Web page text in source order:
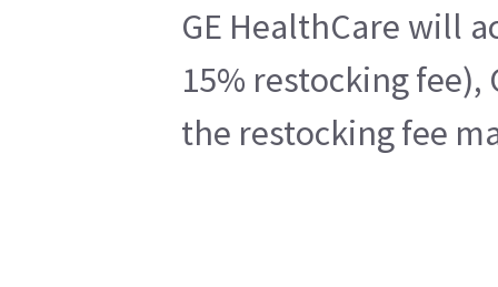
GE HealthCare will
15% restocking
the restocking fee